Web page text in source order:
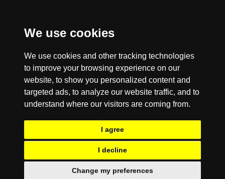
We use cookies
We use cookies and other tracking technologies
to improve your browsing experience on our
website, to show you personalized content and
targeted ads, to analyze our website traffic, and to
understand where our visitors are coming from.
I agree
I decline
Change my preferences